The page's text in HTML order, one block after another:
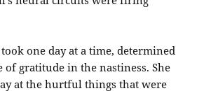
one day at a time, determined
of gratitude in the nastiness. She
at the hurtful things that were